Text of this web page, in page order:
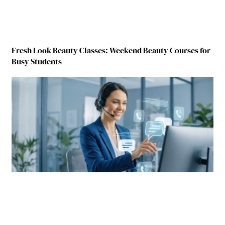
Fresh Look Beauty Classes: Weekend Beauty Courses for
Busy Students